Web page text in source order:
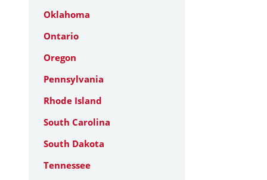
Oklahoma
Ontario
Oregon
Pennsylvania
Rhode Island
South Carolina
South Dakota
Tennessee